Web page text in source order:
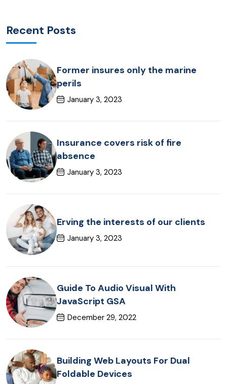
Recent Posts
Former insures only the marine
perils
January 3, 2023
Insurance covers risk of fire
absence
January 3, 2023
Erving the interests of our clients
January 3, 2023
Guide To Audio Visual With
JavaScript GSA
December 29, 2022
Building Web Layouts For Dual
Foldable Devices